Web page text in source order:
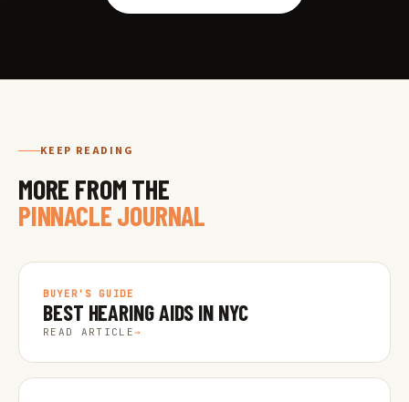
KEEP READING
MORE FROM THE
PINNACLE JOURNAL
BUYER'S GUIDE
BEST HEARING AIDS IN NYC
READ ARTICLE→